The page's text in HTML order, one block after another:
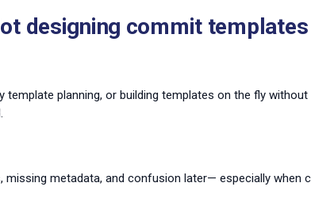
designing commit
template planning, or building templates on the fly
missing metadata, and confusion later— especially when